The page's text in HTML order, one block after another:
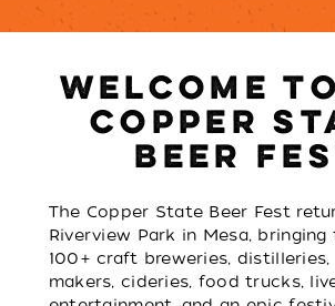
WELCOME
COPPER
BEER
The Copper State Beer Fest
Riverview Park in Mesa,
100+ craft breweries,
makers, cideries, food trucks,